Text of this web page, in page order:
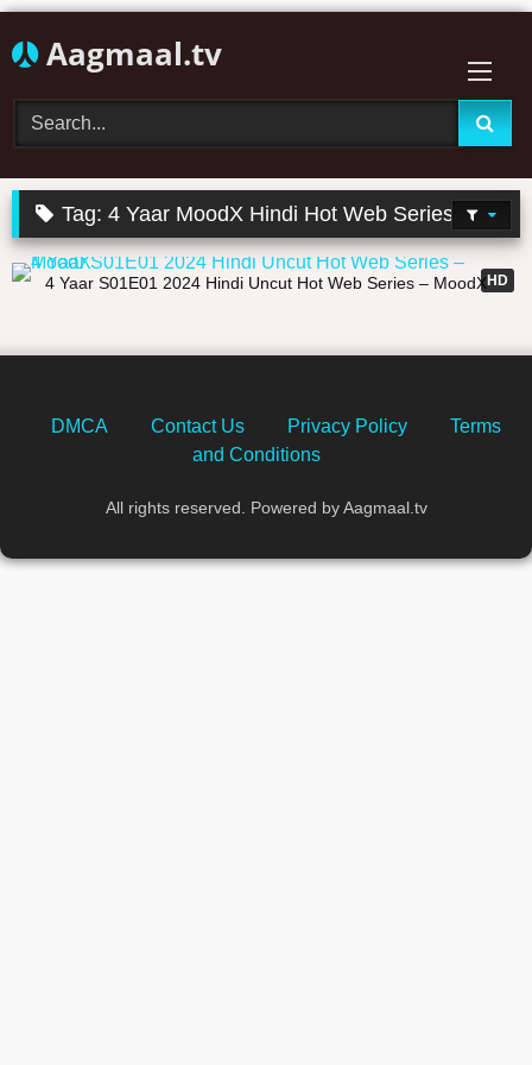
to
Aagmaal.tv
Tag:4 Yaar MoodX Hindi Hot Web Series
HD
01:05:39
4 Yaar S01E01 2024 Hindi Uncut Hot Web Series – MoodX
DMCA Contact Us Privacy Policy
Terms
and Conditions
All rights reserved. Powered by Aagmaal.tv